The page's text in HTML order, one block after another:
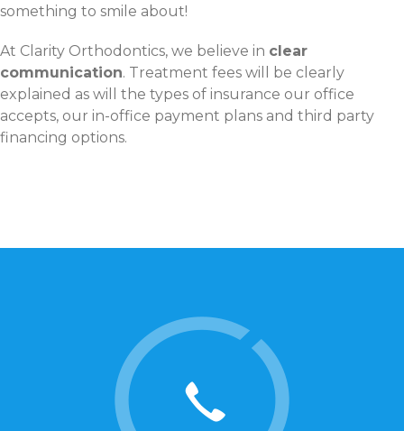
something to smile about!
At Clarity Orthodontics, we believe in clear
communication. Treatment fees will be clearly
explained as will the types of insurance our office
accepts, our in-office payment plans and third party
financing options.